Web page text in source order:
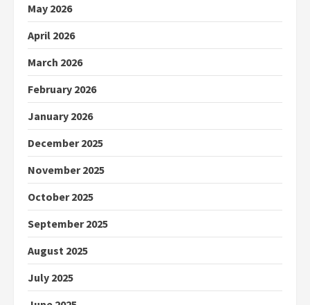
May 2026
April 2026
March 2026
February 2026
January 2026
December 2025
November 2025
October 2025
September 2025
August 2025
July 2025